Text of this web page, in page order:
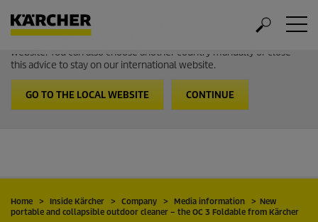
Welcome to the International Website from Kärcher
It looks like you are in USA. Follow the link to go to the local
website. You can also choose another country manually or close
this advice to stay on our international website.
GO TO THE LOCAL WEBSITE CONTINUE
Home Inside Kärcher Company Media information
New
portable and collapsible outdoor cleaner – the OC 3 Foldable from Kärcher